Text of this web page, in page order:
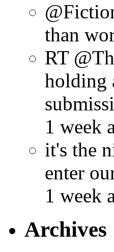
than
RT
holding
1 week
it's the
enter
1 week
Archives